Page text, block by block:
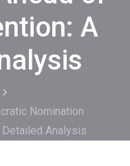
A
Nomination
Analysis